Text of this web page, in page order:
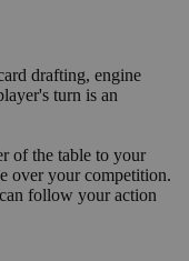
drafting, engine
turn is an
of the table to your
over your competition.
follow your action